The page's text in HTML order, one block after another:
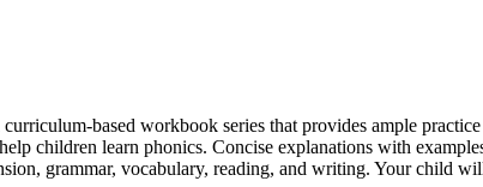
based workbook series that provides ample
children learn phonics. Concise explanations with
grammar, vocabulary, reading, and writing. Your child